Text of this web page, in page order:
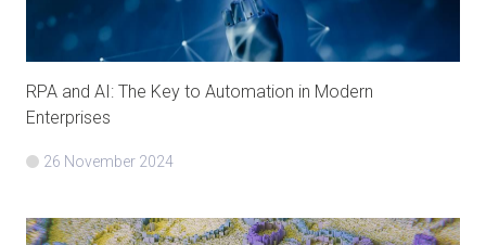
RPA and AI: The Key to Automation in Modern
Enterprises
26 November 2024